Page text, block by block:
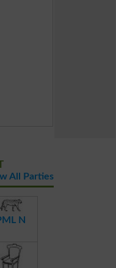
All Parties
N